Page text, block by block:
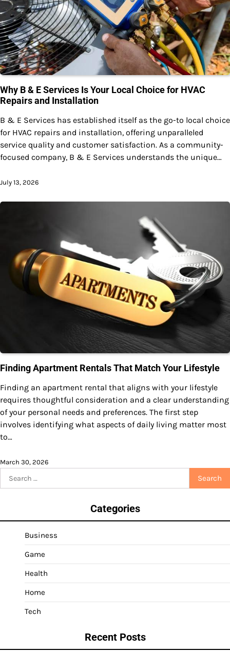
Why B & E Services Is Your Local Choice for HVAC
Repairs and Installation
B & E Services has established itself as the go-to local choice
for HVAC repairs and installation, offering unparalleled
service quality and customer satisfaction. As a community-
focused company, B & E Services understands the unique…
July 13, 2026
Finding Apartment Rentals That Match Your Lifestyle
Finding an apartment rental that aligns with your lifestyle
requires thoughtful consideration and a clear understanding
of your personal needs and preferences. The first step
involves identifying what aspects of daily living matter most
to…
March 30, 2026
for:
Categories
Business
Game
Health
Home
Tech
Recent Posts